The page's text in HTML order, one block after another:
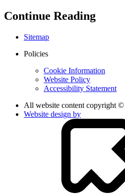
Continue Reading
Sitemap
Policies
Cookie Information
Website Policy
Accessibility Statement
All website content copyright ©
Website design by